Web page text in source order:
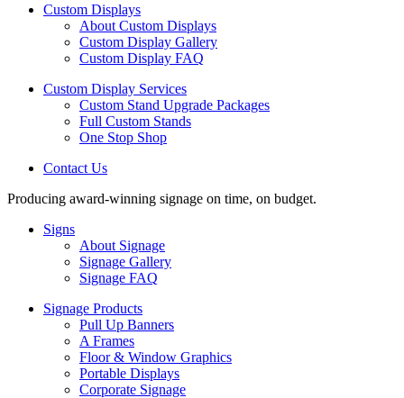
Custom Displays
About Custom Displays
Custom Display Gallery
Custom Display FAQ
Custom Display Services
Custom Stand Upgrade Packages
Full Custom Stands
One Stop Shop
Contact Us
Producing award-winning signage on time, on budget.
Signs
About Signage
Signage Gallery
Signage FAQ
Signage Products
Pull Up Banners
A Frames
Floor & Window Graphics
Portable Displays
Corporate Signage